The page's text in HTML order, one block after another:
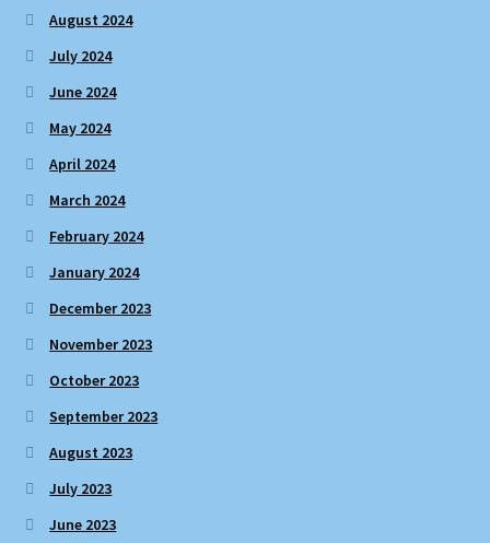
August 2024
July 2024
June 2024
May 2024
April 2024
March 2024
February 2024
January 2024
December 2023
November 2023
October 2023
September 2023
August 2023
July 2023
June 2023